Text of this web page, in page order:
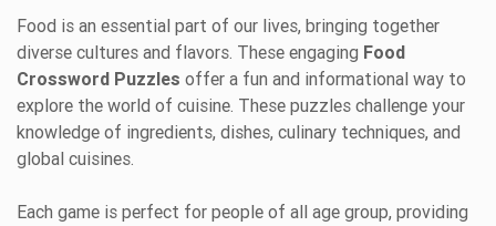
Food is an essential part of our lives, bringing together
diverse cultures and flavors. These engaging Food
Crossword Puzzles offer a fun and informational way to
explore the world of cuisine. These puzzles challenge your
knowledge of ingredients, dishes, culinary techniques, and
global cuisines.
Each game is perfect for people of all age group, providing